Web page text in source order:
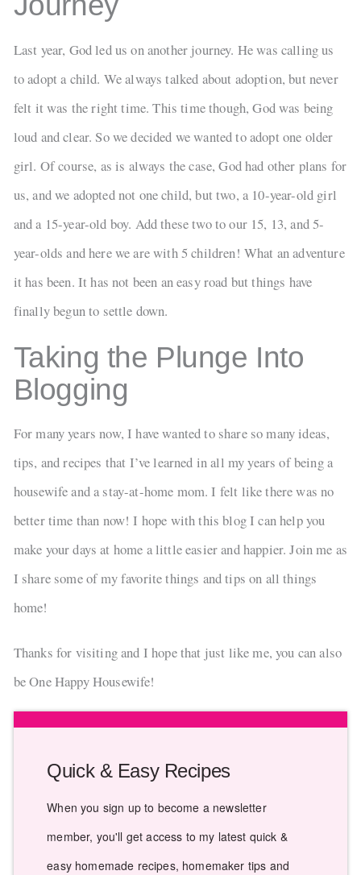
Last year, God led us on another journey. He was calling us
to adopt a child. We always talked about adoption, but never
felt it was the right time. This time though, God was being
loud and clear. So we decided we wanted to adopt one older
girl. Of course, as is always the case, God had other plans for
us, and we adopted not one child, but two, a 10-year-old girl
and a 15-year-old boy. Add these two to our 15, 13, and 5-
year-olds and here we are with 5 children! What an adventure
it has been. It has not been an easy road but things have
finally begun to settle down.
Taking the Plunge Into
Blogging
For many years now, I have wanted to share so many ideas,
tips, and recipes that I’ve learned in all my years of being a
housewife and a stay-at-home mom. I felt like there was no
better time than now! I hope with this blog I can help you
make your days at home a little easier and happier. Join me as
I share some of my favorite things and tips on all things
home!
Thanks for visiting and I hope that just like me, you can also
be One Happy Housewife!
Quick & Easy Recipes
When you sign up to become a newsletter
member, you'll get access to my latest quick &
easy homemade recipes, homemaker tips and